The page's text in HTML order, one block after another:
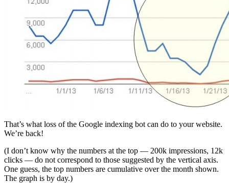
That’s what loss of the Google indexing bot can do to your website.
We’re back!
(I don’t know why the numbers at the top — 200k impressions, 12k
clicks — do not correspond to those suggested by the vertical axis.
One guess, the top numbers are cumulative over the month shown.
The graph is by day.)